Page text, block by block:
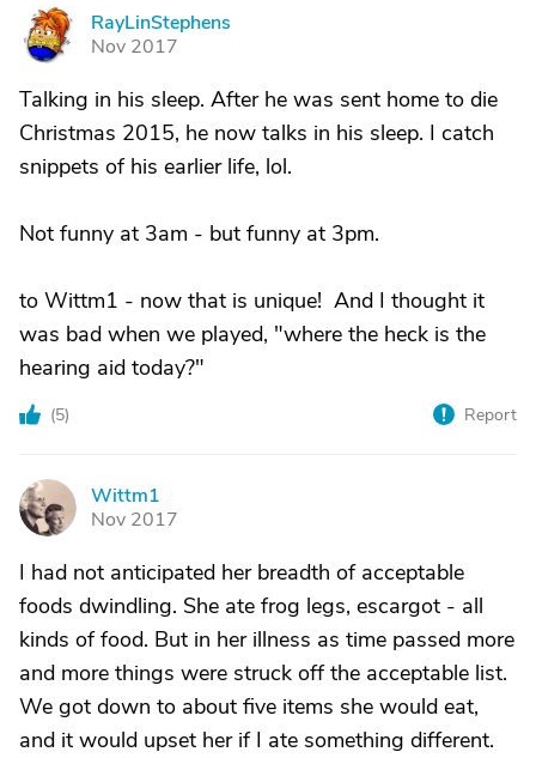
R
RayLinStephens
Nov 2017
Talking in his sleep. After he was sent home to die
Christmas 2015, he now talks in his sleep. I catch
snippets of his earlier life, lol.
Not funny at 3am - but funny at 3pm.
to Wittm1 - now that is unique! And I thought it
was bad when we played, "where the heck is the
hearing aid today?"
(5) Report
W
Wittm1
Nov 2017
I had not anticipated her breadth of acceptable
foods dwindling. She ate frog legs, escargot - all
kinds of food. But in her illness as time passed more
and more things were struck off the acceptable list.
We got down to about five items she would eat,
and it would upset her if I ate something different.